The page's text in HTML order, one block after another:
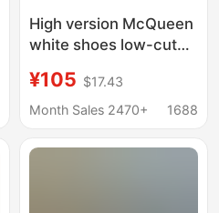
High version McQueen
white shoes low-cut
hidden height sneaker
casual all-match
shoes
¥105 $17.43
Month Sales 2470+
1688